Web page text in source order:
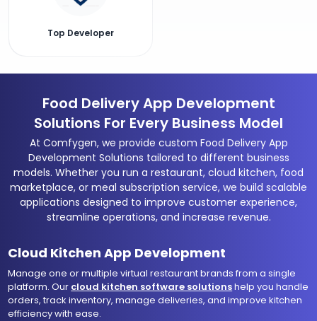
Top Developer
Food Delivery App Development
Solutions For Every Business Model
At Comfygen, we provide custom Food Delivery App
Development Solutions tailored to different business
models. Whether you run a restaurant, cloud kitchen, food
marketplace, or meal subscription service, we build scalable
applications designed to improve customer experience,
streamline operations, and increase revenue.
Cloud Kitchen App Development
Manage one or multiple virtual restaurant brands from a single
platform. Our cloud kitchen software solutionshelp you handle
orders, track inventory, manage deliveries, and improve kitchen
efficiency with ease.